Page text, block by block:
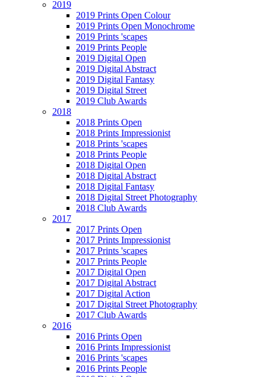
2019
2019 Prints Open Colour
2019 Prints Open Monochrome
2019 Prints 'scapes
2019 Prints People
2019 Digital Open
2019 Digital Abstract
2019 Digital Fantasy
2019 Digital Street
2019 Club Awards
2018
2018 Prints Open
2018 Prints Impressionist
2018 Prints 'scapes
2018 Prints People
2018 Digital Open
2018 Digital Abstract
2018 Digital Fantasy
2018 Digital Street Photography
2018 Club Awards
2017
2017 Prints Open
2017 Prints Impressionist
2017 Prints 'scapes
2017 Prints People
2017 Digital Open
2017 Digital Abstract
2017 Digital Action
2017 Digital Street Photography
2017 Club Awards
2016
2016 Prints Open
2016 Prints Impressionist
2016 Prints 'scapes
2016 Prints People